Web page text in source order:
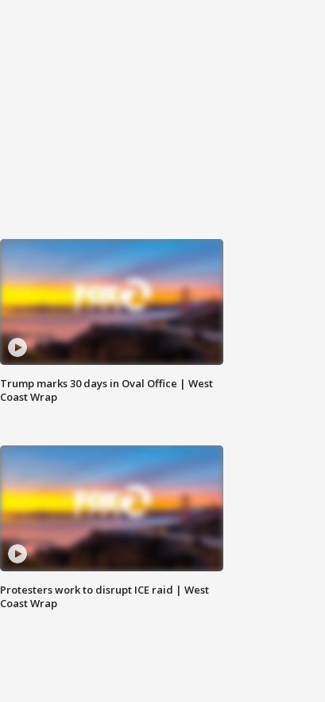
Trump marks 30 days in Oval Office | West
Coast Wrap
Protesters work to disrupt ICE raid | West
Coast Wrap